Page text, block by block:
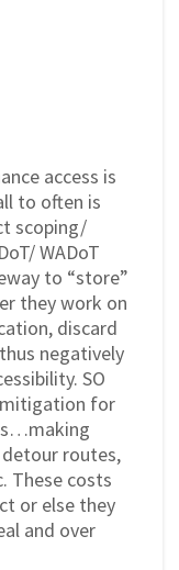
access is
to often is
scoping/
WADoT
to “store”
they work on
discard
negatively
SO
mitigation for
routes,
These costs
or else they
and over